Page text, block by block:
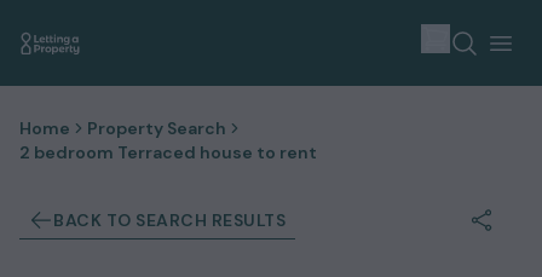
Home
Property Search
2 bedroom Terraced house to rent
BACK TO SEARCH RESULTS